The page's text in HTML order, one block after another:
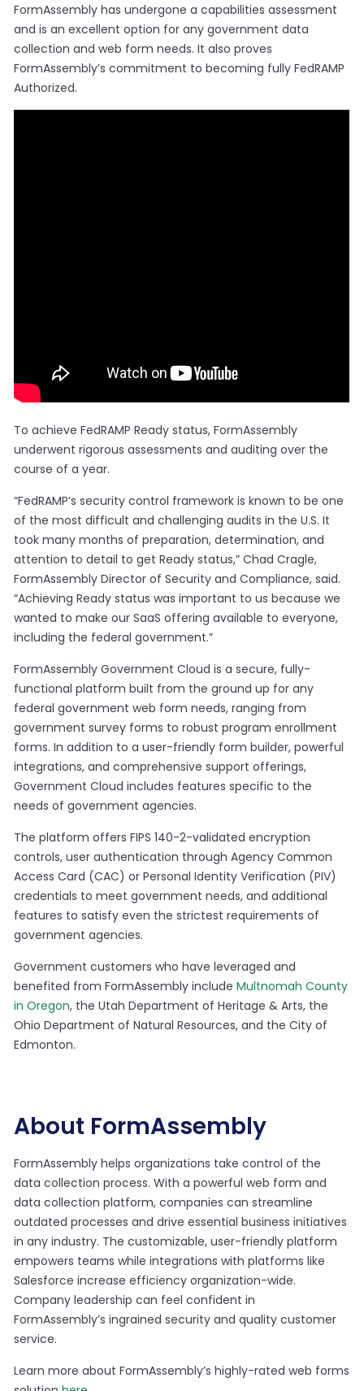
FormAssembly has undergone a capabilities assessment
and is an excellent option for any government data
collection and web form needs. It also proves
FormAssembly’s commitment to becoming fully FedRAMP
Authorized.
To achieve FedRAMP Ready status, FormAssembly
underwent rigorous assessments and auditing over the
course of a year.
“FedRAMP’s security control framework is known to be one
of the most difficult and challenging audits in the U.S. It
took many months of preparation, determination, and
attention to detail to get Ready status,” Chad Cragle,
FormAssembly Director of Security and Compliance, said.
“Achieving Ready status was important to us because we
wanted to make our SaaS offering available to everyone,
including the federal government.”
FormAssembly Government Cloud is a secure, fully-
functional platform built from the ground up for any
federal government web form needs, ranging from
government survey forms to robust program enrollment
forms. In addition to a user-friendly form builder, powerful
integrations, and comprehensive support offerings,
Government Cloud includes features specific to the
needs of government agencies.
The platform offers FIPS 140-2-validated encryption
controls, user authentication through Agency Common
Access Card (CAC) or Personal Identity Verification (PIV)
credentials to meet government needs, and additional
features to satisfy even the strictest requirements of
government agencies.
Government customers who have leveraged and
benefited from FormAssembly includeMultnomah County
in Oregon, the Utah Department of Heritage & Arts, the
Ohio Department of Natural Resources, and the City of
Edmonton.
About FormAssembly
FormAssembly helps organizations take control of the
data collection process. With a powerful web form and
data collection platform, companies can streamline
outdated processes and drive essential business initiatives
in any industry. The customizable, user-friendly platform
empowers teams while integrations with platforms like
Salesforce increase efficiency organization-wide.
Company leadership can feel confident in
FormAssembly’s ingrained security and quality customer
service.
Learn more about FormAssembly’s highly-rated web forms